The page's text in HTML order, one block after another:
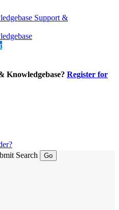
Support &
Knowledgebase? Register for
Search